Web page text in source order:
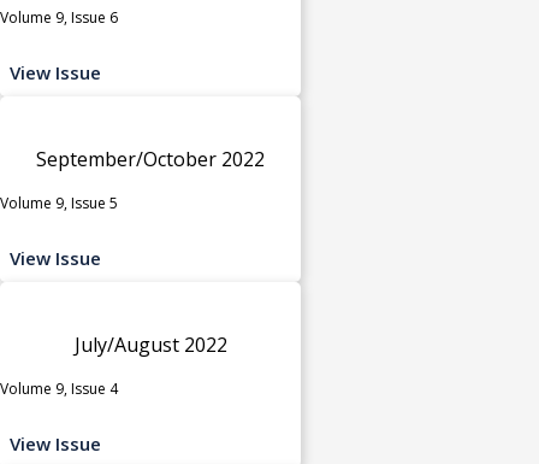
Volume 9, Issue 6
View Issue
September/October 2022
Volume 9, Issue 5
View Issue
July/August 2022
Volume 9, Issue 4
View Issue